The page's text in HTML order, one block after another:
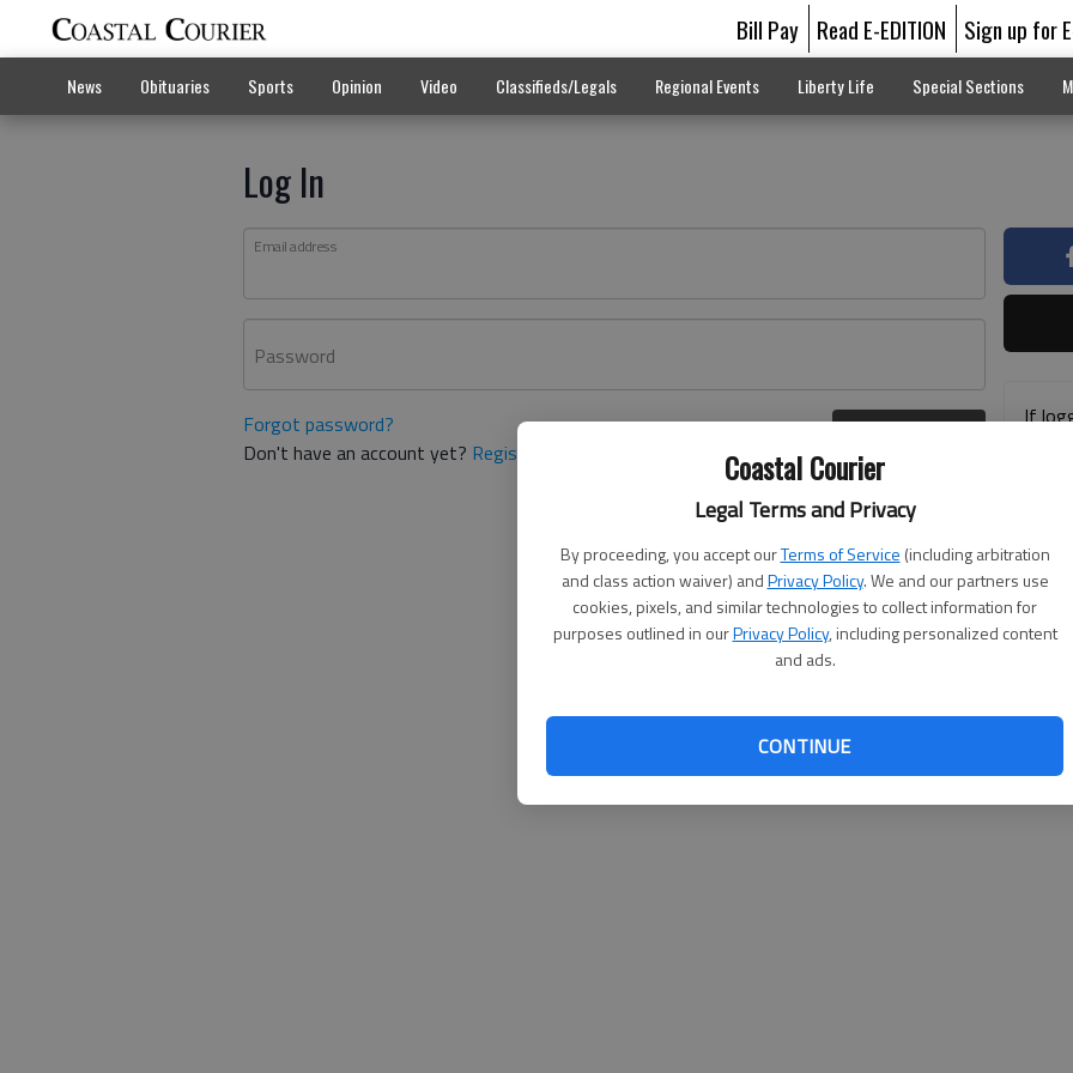
Coastal Courier
Legal Terms and Privacy
By proceeding, you accept ourTerms of Service (including arbitration
and class action waiver) andPrivacy Policy. We and our partners use
cookies, pixels, and similar technologies to collect information for
purposes outlined in ourPrivacy Policy, including personalized content
and ads.
CONTINUE
Bill Pay Read E-EDITION Sign up for
News Obituaries Sports Opinion Video Classifieds/Legals Regional Events Liberty Life Special Sections
Log In
Email address
Password
Forgot password?
Don't have an account yet? Register here
If